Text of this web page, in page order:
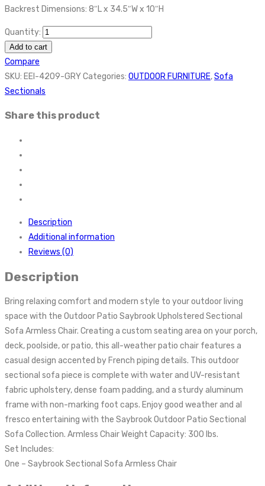
Backrest Dimensions: 8″L x 34.5″W x 10″H
Quantity:
Add to cart
Compare
SKU: EEI-4209-GRYCategories: OUTDOOR FURNITURE,Sofa
Sectionals
Share this product
Description
Additional information
Reviews (0)
Description
Bring relaxing comfort and modern style to your outdoor living
space with the Outdoor Patio Saybrook Upholstered Sectional
Sofa Armless Chair. Creating a custom seating area on your porch,
deck, poolside, or patio, this all-weather patio chair features a
casual design accented by French piping details. This outdoor
sectional sofa piece is complete with water and UV-resistant
fabric upholstery, dense foam padding, and a sturdy aluminum
frame with non-marking foot caps. Enjoy good weather and al
fresco entertaining with the Saybrook Outdoor Patio Sectional
Sofa Collection. Armless Chair Weight Capacity: 300 lbs.
Set Includes:
One – Saybrook Sectional Sofa Armless Chair